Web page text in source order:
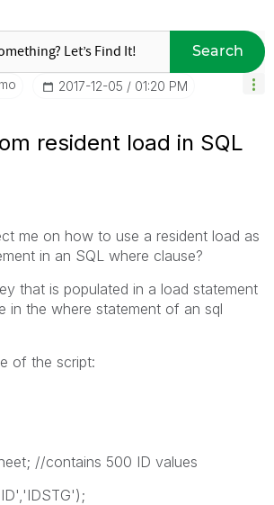
Search
‎2017-12-05 01:20 PM
resident load in SQL
me on how to use a resident load as
in an SQL where clause?
that is populated in a load statement
in the where statement of an sql
of the script:
//contains 500 ID values